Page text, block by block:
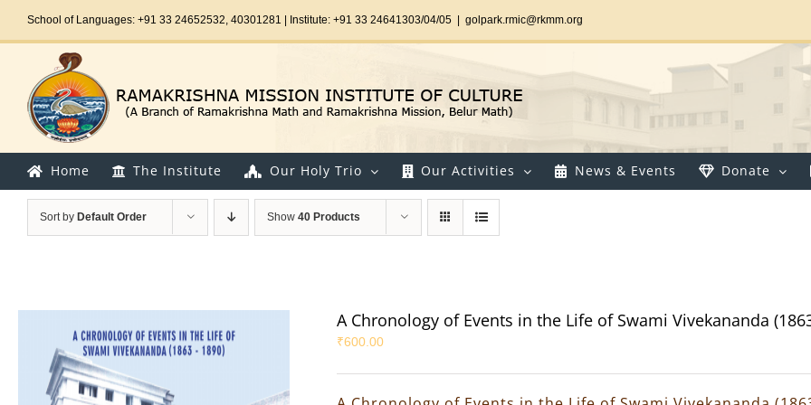
School of Languages: +91 33 24652532, 40301281 | Institute: +91 33 24641303/04/05 golpark.rmic@rkmm.org
Home The Institute Our Holy Trio Our Activities News & Events Donate
Sort by Default Order Show 40 Products
A Chronology of Events in the Life of Swami Vivekananda
₹600.00